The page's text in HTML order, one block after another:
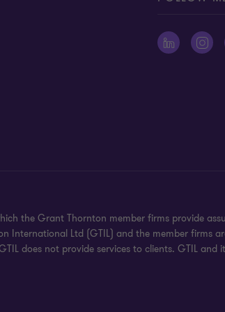
the Grant Thornton member firms provide
Ltd (GTIL) and the member firms
does not provide services to clients. GTIL